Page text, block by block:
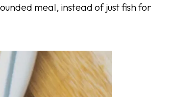
meal, instead of just fish for